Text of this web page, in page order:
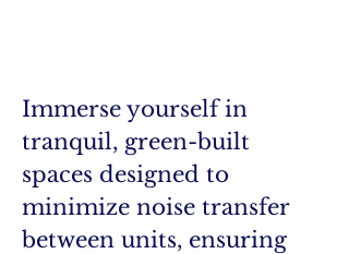
Immerse yourself in
tranquil, green-built
spaces designed to
minimize noise transfer
between units, ensuring